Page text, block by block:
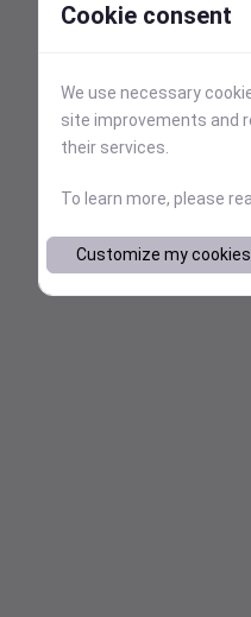
Cookie consent
We use necessary
site improvements and
their services.
To learn more, please
Customize my cookies